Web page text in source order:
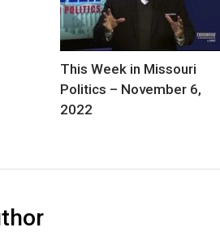
This Week in Missouri
Politics – November 6,
2022